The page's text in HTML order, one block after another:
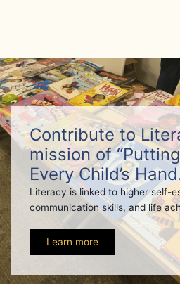
Contribute to
mission of
Every Child’s
Literacy is linked to higher self-
communication skills, and life
Learn more